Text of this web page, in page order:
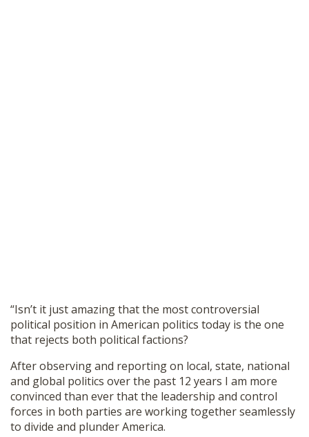
“Isn’t it just amazing that the most controversial
political position in American politics today is the one
that rejects both political factions?
After observing and reporting on local, state, national
and global politics over the past 12 years I am more
convinced than ever that the leadership and control
forces in both parties are working together seamlessly
to divide and plunder America.